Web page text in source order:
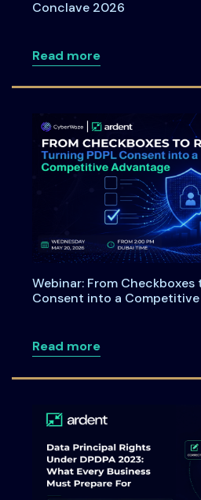
Conclave 2026
Read moreabout Meet
Webinar: From Checkboxes
Consent into a
Read moreabout Webinar: